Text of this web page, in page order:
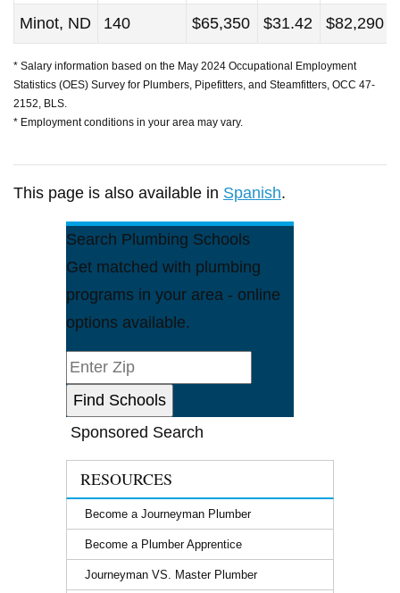
Search Plumbing Schools
Get matched with plumbing
programs in your area - online
options available.
Sponsored Search
RESOURCES
Become a Journeyman Plumber
Become a Plumber Apprentice
Journeyman VS. Master Plumber
Minot, ND 140 $65,350 $31.42 $82,290
* Salary information based on the May 2024 Occupational Employment
Statistics (OES) Survey for Plumbers, Pipefitters, and Steamfitters, OCC 47-
2152, BLS.
* Employment conditions in your area may vary.
This page is also available in Spanish.